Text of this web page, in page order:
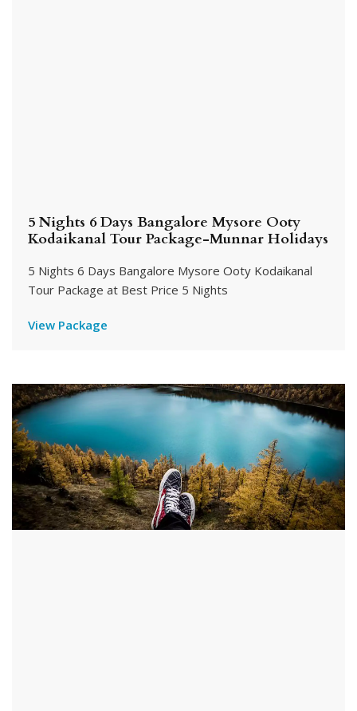
5 Nights 6 Days Bangalore Mysore Ooty
Kodaikanal Tour Package-Munnar Holidays
5 Nights 6 Days Bangalore Mysore Ooty Kodaikanal
Tour Package at Best Price 5 Nights
View Package